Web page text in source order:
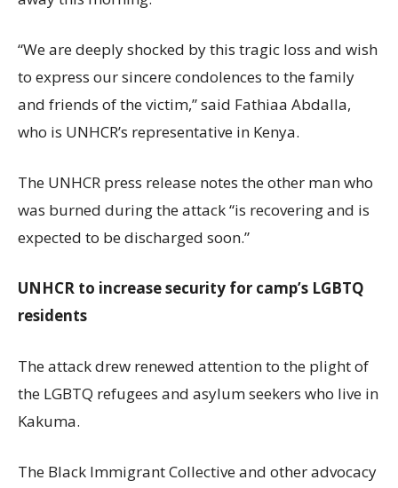
“We are deeply shocked by this tragic loss and wish
to express our sincere condolences to the family
and friends of the victim,” said Fathiaa Abdalla,
who is UNHCR’s representative in Kenya.
The UNHCR press release notes the other man who
was burned during the attack “is recovering and is
expected to be discharged soon.”
UNHCR to increase security for camp’s LGBTQ
residents
The attack drew renewed attention to the plight of
the LGBTQ refugees and asylum seekers who live in
Kakuma.
The Black Immigrant Collective and other advocacy